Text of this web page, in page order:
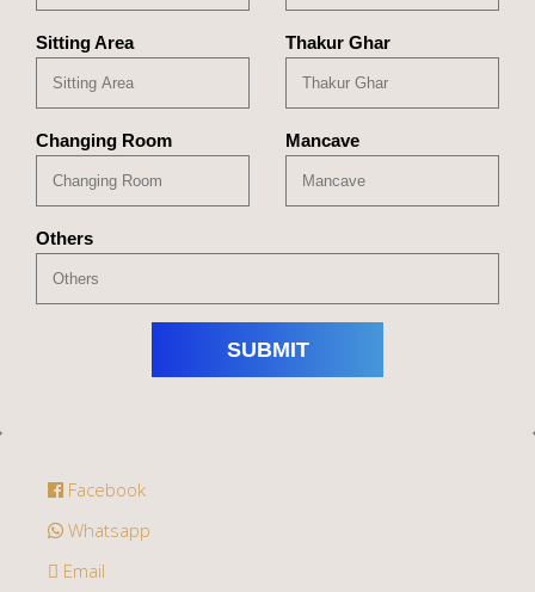
Sitting Area Thakur Ghar
Changing Room Mancave
Others
Facebook
Whatsapp
Email